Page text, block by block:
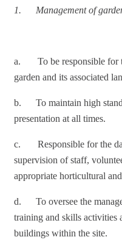
1. Management of
a. To be responsible for
garden and its associated
b. To maintain high
presentation at all times.
c. Responsible for the
supervision of staff,
appropriate horticultural
d. To oversee the
training and skills activities
buildings within the site.